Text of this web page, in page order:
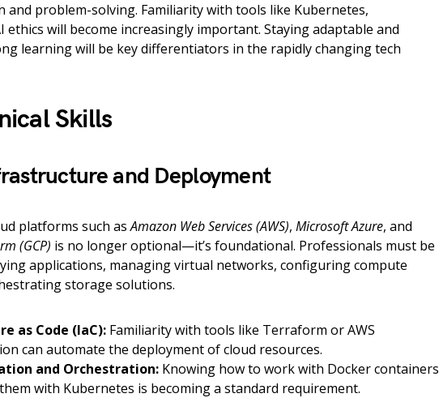
and problem-solving. Familiarity with tools like Kubernetes,
ethics will become increasingly important. Staying adaptable and
learning will be key differentiators in the rapidly changing tech
Skills
and Deployment
platforms such asAmazon Web Services (AWS), Microsoft Azure, and
(GCP) is no longer optional—it’s foundational. Professionals must be
applications, managing virtual networks, configuring compute
storage solutions.
as Code (IaC): Familiarity with tools like Terraform or AWS
can automate the deployment of cloud resources.
and Orchestration: Knowing how to work with Docker containers
with Kubernetes is becoming a standard requirement.